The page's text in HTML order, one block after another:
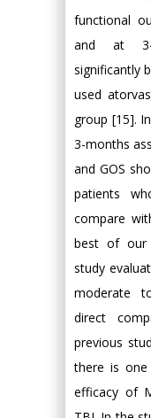
functional
and at 3-
significantly
used
group [15].
3-months
and GOS
patients
compare
best of our
study
moderate
direct
previous
there is
efficacy of